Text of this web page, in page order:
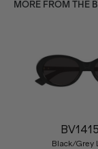
MORE FROM THE
Black/Grey